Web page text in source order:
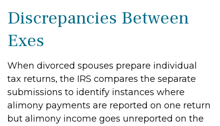
Discrepancies Between
Exes
When divorced spouses prepare individual
tax returns, the IRS compares the separate
submissions to identify instances where
alimony payments are reported on one return
but alimony income goes unreported on the